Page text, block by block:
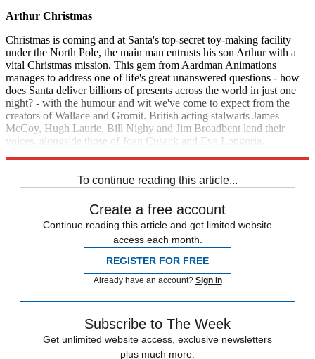
Arthur Christmas
Christmas is coming and at Santa's top-secret toy-making facility
under the North Pole, the main man entrusts his son Arthur with a
vital Christmas mission. This gem from Aardman Animations
manages to address one of life's great unanswered questions - how
does Santa deliver billions of presents across the world in just one
night? - with the humour and wit we've come to expect from the
creators of Wallace and Gromit. British acting stalwarts James
McCoy, Hugh Laurie, Bill Nighy and Jim Broadbent lend their
voices, alongside those of Joan Cusack and Eva Longoria.
To continue reading this article...
Create a free account
Continue reading this article and get limited website
access each month.
REGISTER FOR FREE
Already have an account? Sign in
Subscribe to The Week
Get unlimited website access, exclusive newsletters
plus much more.